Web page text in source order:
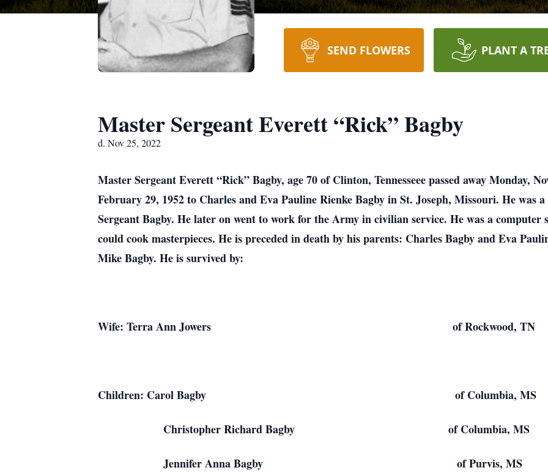
SEND FLOWERS PLANT A
Master Sergeant Everett “Rick” Bagby
d. Nov 25, 2022
Master Sergeant Everett “Rick” Bagby, age 70 of Clinton, Tennesseee passed away Monday,
February 29, 1952 to Charles and Eva Pauline Rienke Bagby in St. Joseph, Missouri. He was
Sergeant Bagby. He later on went to work for the Army in civilian service. He was a computer
could cook masterpieces. He is preceded in death by his parents: Charles Bagby and Eva
Mike Bagby. He is survived by:
Wife: Terra Ann Jowers of Rockwood, TN
Children: Carol Bagby of Columbia, MS
Christopher Richard Bagby of Columbia, MS
Jennifer Anna Bagby of Purvis, MS